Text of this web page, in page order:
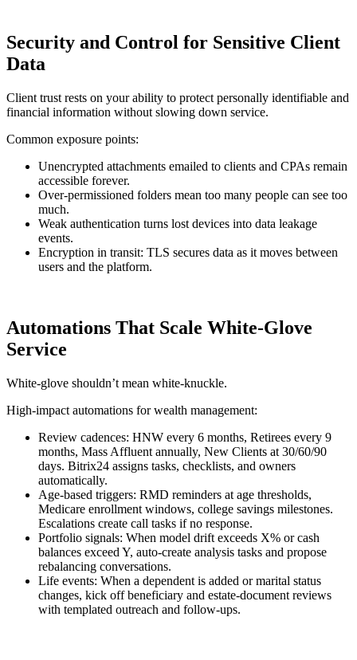
Security and Control for Sensitive Client
Data
Client trust rests on your ability to protect personally identifiable and
financial information without slowing down service.
Common exposure points:
Unencrypted attachments emailed to clients and CPAs remain
accessible forever.
Over-permissioned folders mean too many people can see too
much.
Weak authentication turns lost devices into data leakage
events.
Encryption in transit: TLS secures data as it moves between
users and the platform.
Automations That Scale White-Glove
Service
White-glove shouldn’t mean white-knuckle.
High-impact automations for wealth management:
Review cadences: HNW every 6 months, Retirees every 9
months, Mass Affluent annually, New Clients at 30/60/90
days. Bitrix24 assigns tasks, checklists, and owners
automatically.
Age-based triggers: RMD reminders at age thresholds,
Medicare enrollment windows, college savings milestones.
Escalations create call tasks if no response.
Portfolio signals: When model drift exceeds X% or cash
balances exceed Y, auto-create analysis tasks and propose
rebalancing conversations.
Life events: When a dependent is added or marital status
changes, kick off beneficiary and estate-document reviews
with templated outreach and follow-ups.